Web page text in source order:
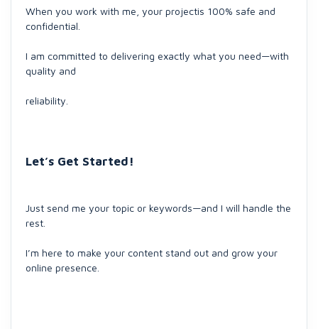
When you work with me, your projectis 100% safe and
confidential.
I am committed to delivering exactly what you need—with
quality and
reliability.
Let’s Get Started!
Just send me your topic or keywords—and I will handle the
rest.
I’m here to make your content stand out and grow your
online presence.